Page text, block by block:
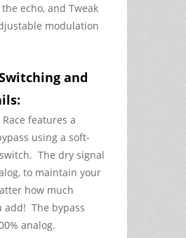
echo, and Tweak
modulation
and
Race features a
using a soft-
The dry signal
to maintain your
how much
add! The bypass
analog.